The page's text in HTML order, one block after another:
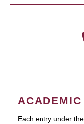
ACADEMIC
Each entry under